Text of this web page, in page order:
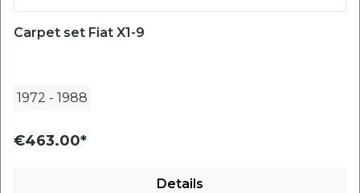
Carpet set Fiat X1-9
1972 - 1988
€463.00*
Details